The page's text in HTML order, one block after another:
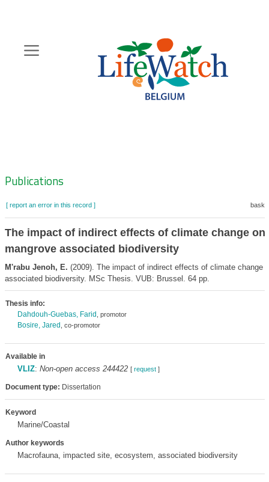
content
Zoeknavigatie
Publications
[ report an error in this record ]
The impact of indirect effects of climate change on
mangrove associated biodiversity
M'rabu Jenoh, E. (2009). The impact of indirect effects of climate change
associated biodiversity. MSc Thesis. VUB: Brussel. 64 pp.
Thesis info:
Dahdouh-Guebas, Farid
, promotor
Bosire, Jared , co-promotor
Available in
VLIZ: Non-open access 244422 [ request]
Document type: Dissertation
Keyword
Marine/Coastal
Author keywords
Macrofauna, impacted site, ecosystem, associated biodiversity